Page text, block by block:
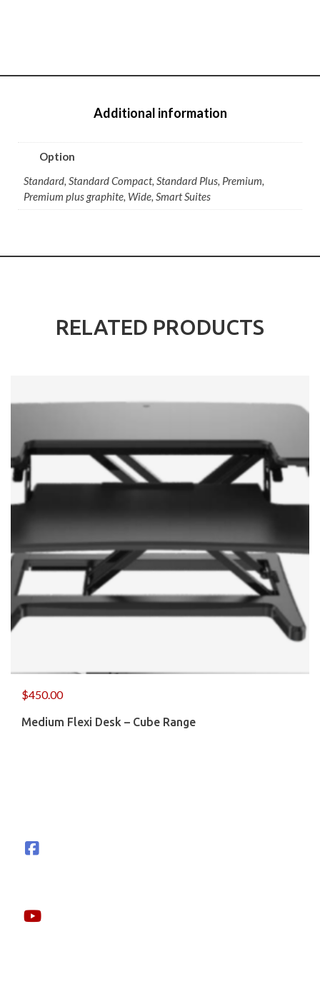
Additional information
Option
Standard, Standard Compact, Standard Plus, Premium,
Premium plus graphite, Wide, Smart Suites
RELATED PRODUCTS
$450.00
Medium Flexi Desk – Cube Range